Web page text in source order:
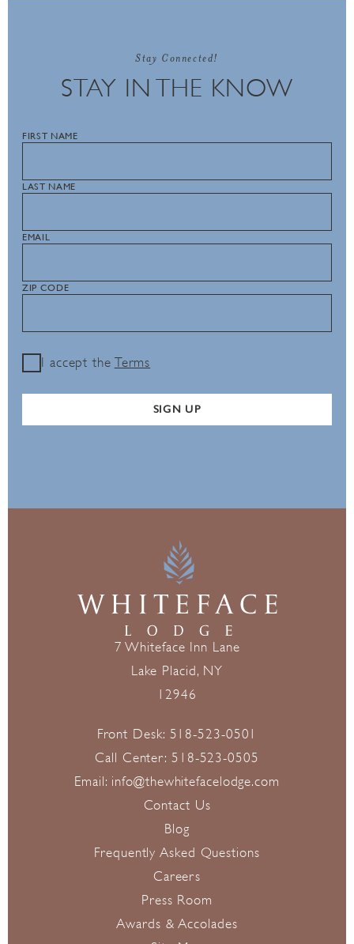
Stay Connected!
STAY IN THE KNOW
FIRST NAME
LAST NAME
EMAIL
ZIP CODE
I accept the Terms
SIGN UP
7 Whiteface Inn Lane
Lake Placid, NY
12946
Front Desk: 518-523-0501
Call Center: 518-523-0505
Email: info@thewhitefacelodge.com
Contact Us
Blog
Frequently Asked Questions
Careers
Press Room
Awards & Accolades